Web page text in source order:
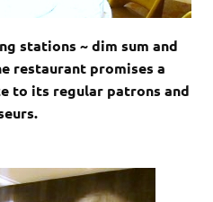
stations ~ dim sum and
restaurant promises a
to its regular patrons and